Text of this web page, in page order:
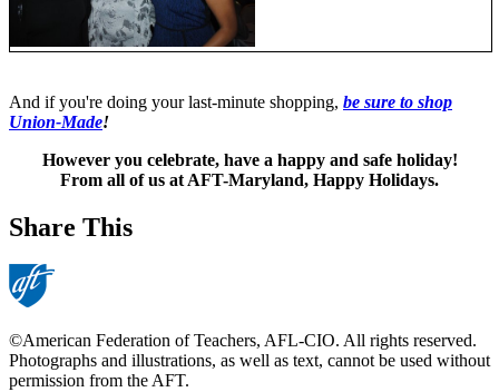
And if you're doing your last-minute shopping, be sure to shop
Union-Made!
However you celebrate, have a happy and safe holiday!
From all of us at AFT-Maryland, Happy Holidays.
Share This
©American Federation of Teachers, AFL-CIO. All rights reserved.
Photographs and illustrations, as well as text, cannot be used without
permission from the AFT.